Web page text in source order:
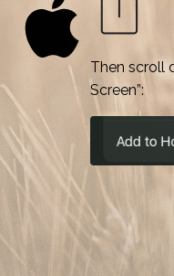
Then scroll
Screen”: